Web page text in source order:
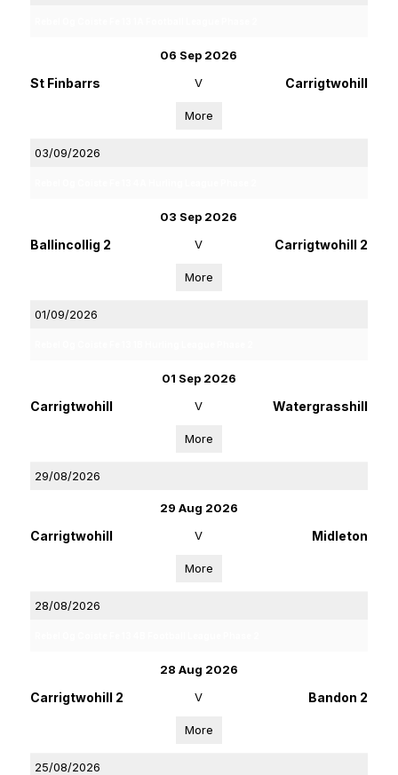
06 Sep 2026
St Finbarrs V Carrigtwohill
More
03/09/2026
03 Sep 2026
Ballincollig 2 V Carrigtwohill 2
More
01/09/2026
01 Sep 2026
Carrigtwohill V Watergrasshill
More
29/08/2026
29 Aug 2026
Carrigtwohill V Midleton
More
28/08/2026
28 Aug 2026
Carrigtwohill 2 V Bandon 2
More
25/08/2026